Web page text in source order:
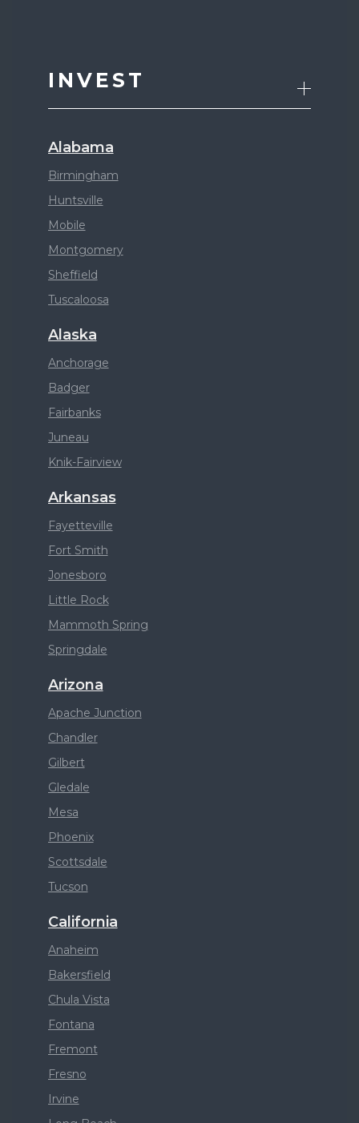
INVEST
Alabama
Birmingham
Huntsville
Mobile
Montgomery
Sheffield
Tuscaloosa
Alaska
Anchorage
Badger
Fairbanks
Juneau
Knik-Fairview
Arkansas
Fayetteville
Fort Smith
Jonesboro
Little Rock
Mammoth Spring
Springdale
Arizona
Apache Junction
Chandler
Gilbert
Gledale
Mesa
Phoenix
Scottsdale
Tucson
California
Anaheim
Bakersfield
Chula Vista
Fontana
Fremont
Fresno
Irvine